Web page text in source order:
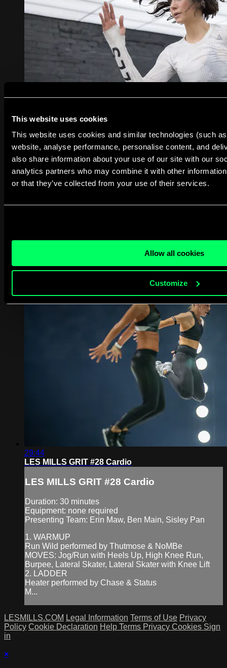
This website uses cookies
This website uses cookies and similar technologies (such
website, analyse performance, personalise content, and
also share information about your use of our site with our
analytics partners who may combine it with other
or that they’ve collected from your use of their services.
Allow all cookies
Customize
30:39
WORK OUT #LIKENINA
WORK OUT #LIKENINA
Les Mills and Reebok teamed up with Nina Dobrev,
fitness enthusiast, on a special release of LES MILLS
29:44
LES MILLS GRIT #28 Cardio
LES MILLS GRIT #28 Cardio
Duration: 30 minutes
Equipment: none required
Presenting Team: Erin Maw, Ben Main, Sisley Pan
1. WARMUP
Run Wild performed by Thutmose & NoMBe
MOVES: Jog/Run with Heels Up, High Knee Run,
Burpee, Lateral Skater, Lateral Skater with Knee Lift
2. LADDER
Heater performed by Chase & Status
M...
LESMILLS.COM Legal Information Terms of Use Privacy
Policy Cookie Declaration Help Terms Privacy Cookies Sign
in
×